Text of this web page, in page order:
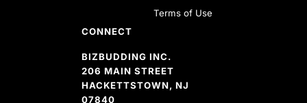
Terms of Use
CONNECT
BIZBUDDING INC.
206 MAIN STREET
HACKETTSTOWN, NJ
07840